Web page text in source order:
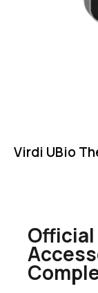
Virdi UBio
Official